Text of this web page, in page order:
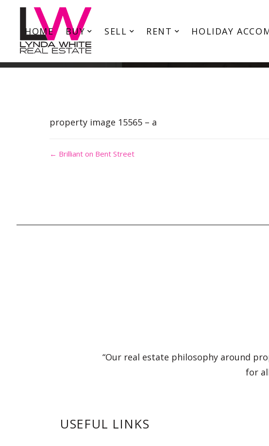
HOME BUY SELL RENT HOLIDAY
property image 15565 – a
← Brilliant on Bent Street
“Our real estate philosophy around
for
USEFUL LINKS